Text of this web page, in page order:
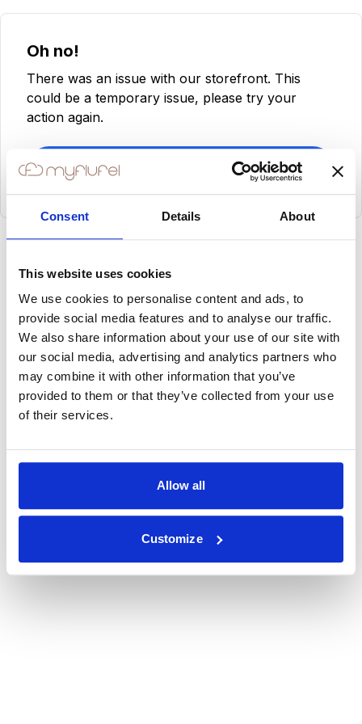
Consent Details About
This website uses cookies
We use cookies to personalise content and ads, to
provide social media features and to analyse our traffic.
We also share information about your use of our site with
our social media, advertising and analytics partners who
may combine it with other information that you’ve
provided to them or that they’ve collected from your use
of their services.
Allow all
Customize
Oh no!
There was an issue with our storefront. This
could be a temporary issue, please try your
action again.